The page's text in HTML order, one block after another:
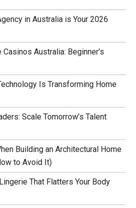
in Australia is Your 2026
Australia: Beginner’s
Is Transforming Home
Scale Tomorrow’s Talent
Building an Architectural Home
to Avoid It)
That Flatters Your Body